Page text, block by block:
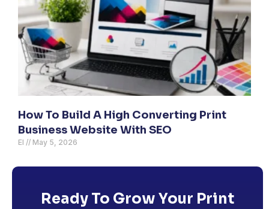
How To Build A High Converting Print
Business Website With SEO
El May 5, 2026
Ready To Grow Your Print